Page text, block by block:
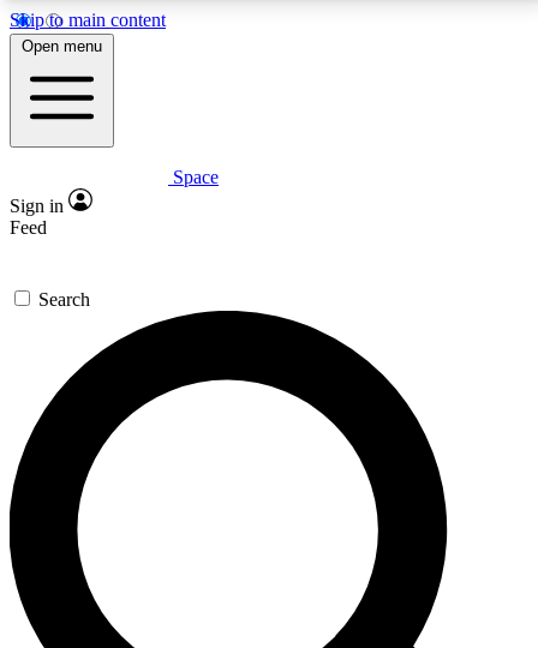
Skip to main content
5
PREMIUM BENEFITS
Expert insights
GET SPACE+ ACCESS QUICK
For the quickest way to join, enter your email below.
We’ll send a confirmation email and sign you up to
Space.com newsletters with the latest inspiration,
expert advice and exclusive offers.
Contact me with news and offers from other Future
brands
By submitting your information you agree to the Terms & Conditions and
Open menu
Space
Sign in
Feed
Search